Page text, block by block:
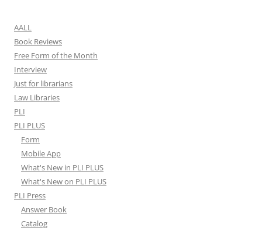
AALL
Book Reviews
Free Form of the Month
Interview
Just for librarians
Law Libraries
PLI
PLI PLUS
Form
Mobile App
What's New in PLI PLUS
What's New on PLI PLUS
PLI Press
Answer Book
Catalog